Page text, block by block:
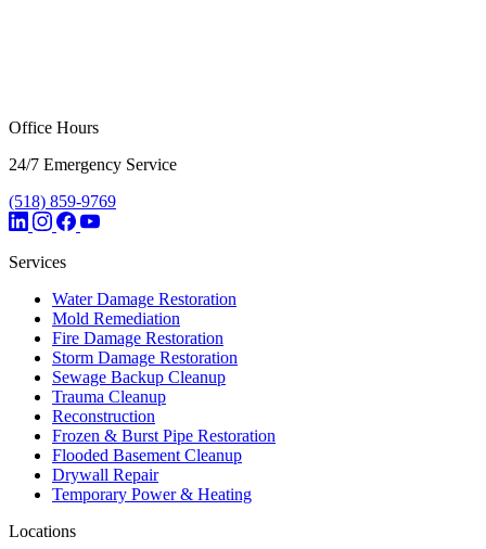
Office Hours
24/7 Emergency Service
(518) 859-9769
Services
Water Damage Restoration
Mold Remediation
Fire Damage Restoration
Storm Damage Restoration
Sewage Backup Cleanup
Trauma Cleanup
Reconstruction
Frozen & Burst Pipe Restoration
Flooded Basement Cleanup
Drywall Repair
Temporary Power & Heating
Locations